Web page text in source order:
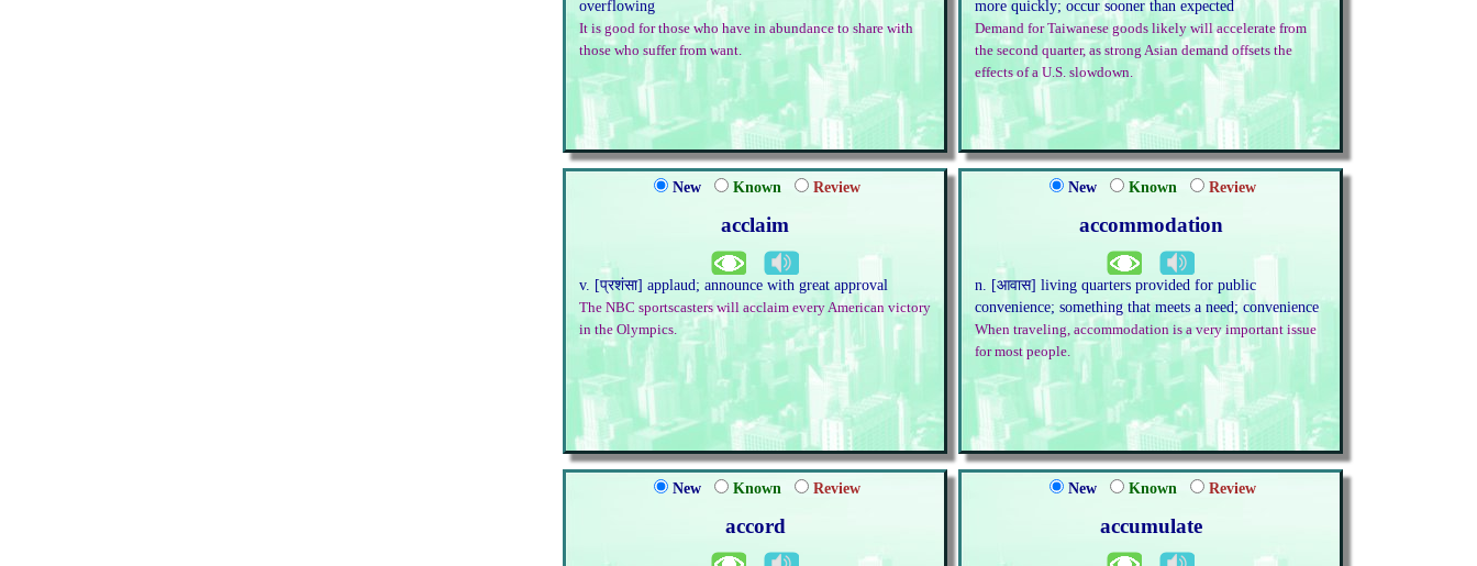
overflowing
It is good for those who have in abundance to share with
those who suffer from want.
more quickly; occur sooner than expected
Demand for Taiwanese goods likely will accelerate from
the second quarter, as strong Asian demand offsets the
effects of a U.S. slowdown.
New Known Review
acclaim
v. [प्रशंसा] applaud; announce with great approval
The NBC sportscasters will acclaim every American victory
in the Olympics.
New Known Review
accommodation
n. [आवास] living quarters provided for public
convenience; something that meets a need; convenience
When traveling, accommodation is a very important issue
for most people.
New Known Review
accord
New Known Review
accumulate